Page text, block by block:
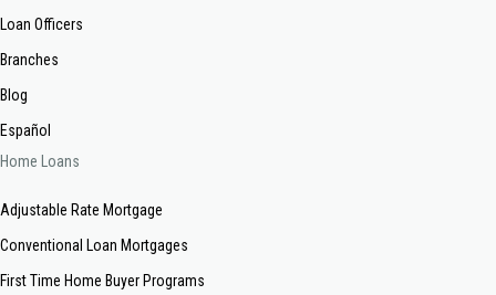
Loan Officers
Branches
Blog
Español
Home Loans
Adjustable Rate Mortgage
Conventional Loan Mortgages
First Time Home Buyer Programs